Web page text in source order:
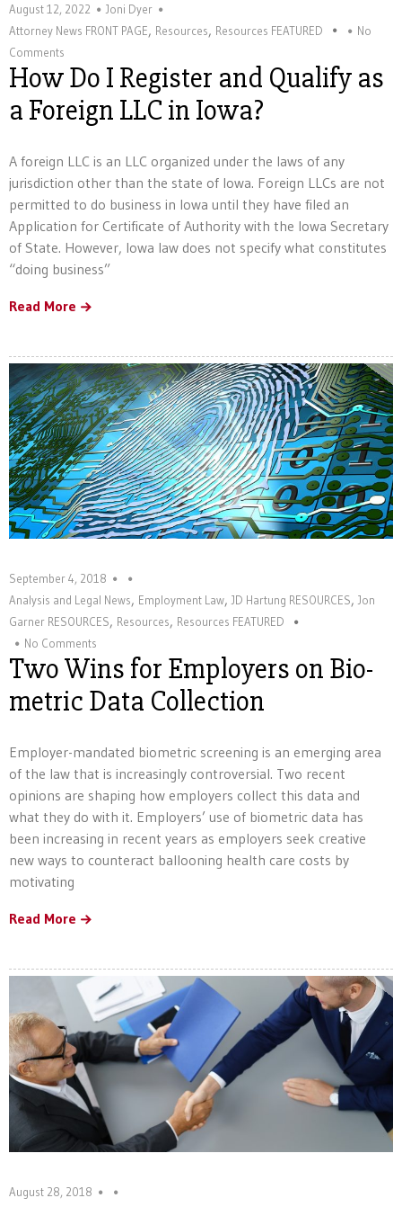
August 12, 2022
Joni Dyer
Attorney News FRONT PAGE, Resources, Resources FEATURED
No
Comments
How Do I Register and Qualify as
a Foreign LLC in Iowa?
A foreign LLC is an LLC organized under the laws of any
jurisdiction other than the state of Iowa. Foreign LLCs are not
permitted to do business in Iowa until they have filed an
Application for Certificate of Authority with the Iowa Secretary
of State. However, Iowa law does not specify what constitutes
“doing business”
Read More
September 4, 2018
Analysis and Legal News, Employment Law,JD Hartung RESOURCES,Jon
Garner RESOURCES, Resources, Resources FEATURED
No Comments
Two Wins for Employers on Bio-
metric Data Collection
Employer-mandated biometric screening is an emerging area
of the law that is increasingly controversial. Two recent
opinions are shaping how employers collect this data and
what they do with it. Employers’ use of biometric data has
been increasing in recent years as employers seek creative
new ways to counteract ballooning health care costs by
motivating
Read More
August 28, 2018